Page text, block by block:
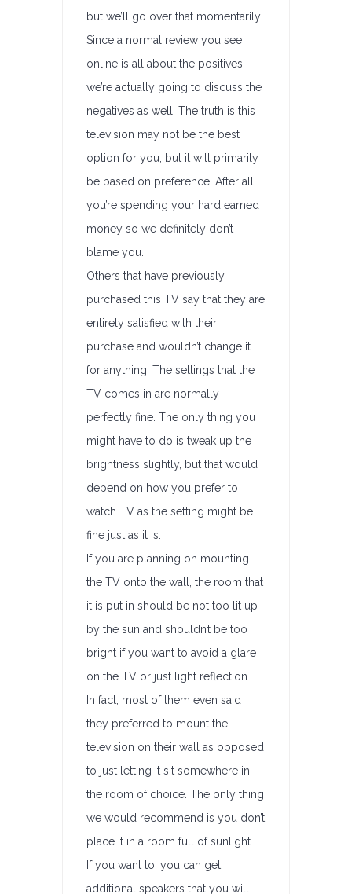
but we’ll go over that momentarily.
Since a normal review you see
online is all about the positives,
we’re actually going to discuss the
negatives as well. The truth is this
television may not be the best
option for you, but it will primarily
be based on preference. After all,
you’re spending your hard earned
money so we definitely don’t
blame you.
Others that have previously
purchased this TV say that they are
entirely satisfied with their
purchase and wouldn’t change it
for anything. The settings that the
TV comes in are normally
perfectly fine. The only thing you
might have to do is tweak up the
brightness slightly, but that would
depend on how you prefer to
watch TV as the setting might be
fine just as it is.
If you are planning on mounting
the TV onto the wall, the room that
it is put in should be not too lit up
by the sun and shouldn’t be too
bright if you want to avoid a glare
on the TV or just light reflection.
In fact, most of them even said
they preferred to mount the
television on their wall as opposed
to just letting it sit somewhere in
the room of choice. The only thing
we would recommend is you don’t
place it in a room full of sunlight.
If you want to, you can get
additional speakers that you will